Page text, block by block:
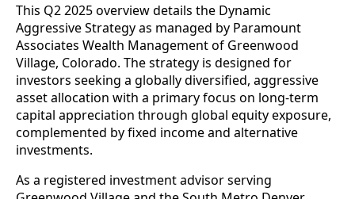
This Q2 2025 overview details the Dynamic
Aggressive Strategy as managed by Paramount
Associates Wealth Management of Greenwood
Village, Colorado. The strategy is designed for
investors seeking a globally diversified, aggressive
asset allocation with a primary focus on long-term
capital appreciation through global equity exposure,
complemented by fixed income and alternative
investments.
As a registered investment advisor serving